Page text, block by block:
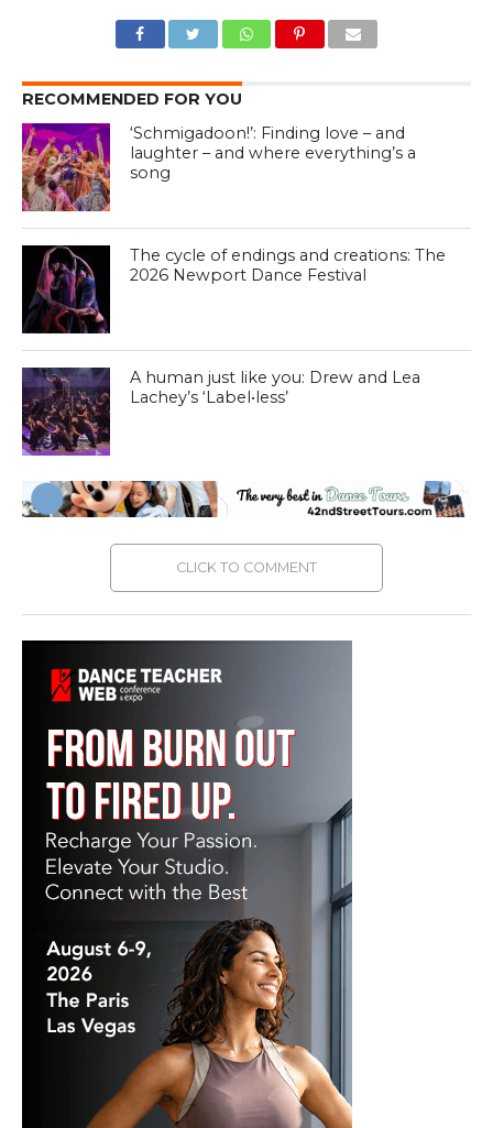
RECOMMENDED FOR YOU
‘Schmigadoon!’: Finding love – and
laughter – and where everything’s a
song
The cycle of endings and creations: The
2026 Newport Dance Festival
A human just like you: Drew and Lea
Lachey’s ‘Label•less’
CLICK TO COMMENT